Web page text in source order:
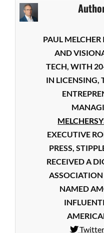
PAUL
AND
TECH, WITH
IN LICENSING,
EXECUTIVE
PRESS,
RECEIVED A
NAMED
Twitter